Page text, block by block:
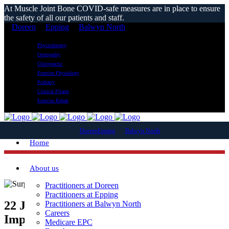
At Muscle Joint Bone COVID-safe measures are in place to ensure
the safety of all our patients and staff.
Doreen
Epping Balwyn North
Physiotherapy
Osteopathy
Chiropractic
Exercise Physiology
Podiatry
Clinical Pilates
Exercise Rehab
DoreenEpping Balwyn North
Home
About us
Practitioners at Doreen
Practitioners at Epping
Practitioners at Balwyn North
Careers
Medicare EPC
22 Jan6 Surprising Ways Tennis Can
Improve Your Health This Summer